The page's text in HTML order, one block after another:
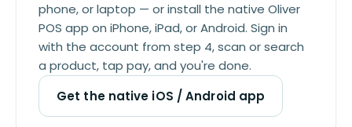
phone, or laptop — or install the native Oliver
POS app on iPhone, iPad, or Android. Sign in
with the account from step 4, scan or search
a product, tap pay, and you're done.
Get the native iOS / Android app